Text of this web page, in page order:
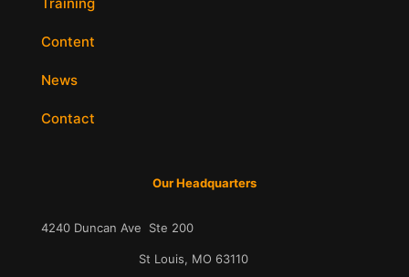
Content
News
Contact
Our Headquarters
4240 Duncan Ave Ste 200
St Louis, MO 63110